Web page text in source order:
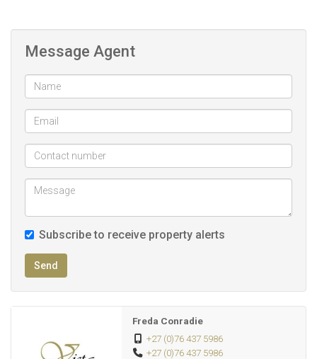
Kindly contact Freda for more information.
Message Agent
Subscribe to receive property alerts
Send
Freda Conradie
+27 (0)76 437 5986
+27 (0)76 437 5986